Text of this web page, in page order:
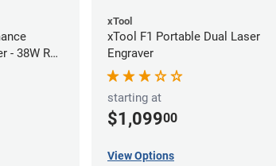
- 38W RF
xTool
xTool F1 Portable Dual Laser
Engraver
starting at
$1,09900
View Options